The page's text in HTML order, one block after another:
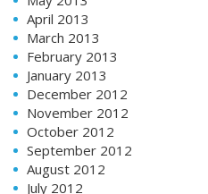
April 2013
March 2013
February 2013
January 2013
December 2012
November 2012
October 2012
September 2012
August 2012
July 2012